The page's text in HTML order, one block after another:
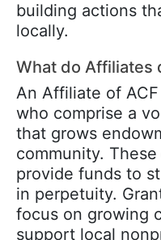
building actions
locally.
What do Affiliates
An Affiliate of
who comprise a
that grows
community.
provide funds to
in perpetuity.
focus on growing
support local